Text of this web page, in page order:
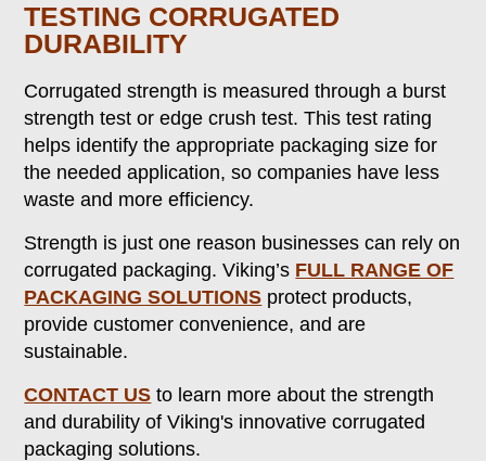
TESTING CORRUGATED
DURABILITY
Corrugated strength is measured through a burst
strength test or edge crush test. This test rating
helps identify the appropriate packaging size for
the needed application, so companies have less
waste and more efficiency.
Strength is just one reason businesses can rely on
corrugated packaging. Viking’s FULL RANGE OF
PACKAGING SOLUTIONS protect products,
provide customer convenience, and are
sustainable.
CONTACT US to learn more about the strength
and durability of Viking's innovative corrugated
packaging solutions.